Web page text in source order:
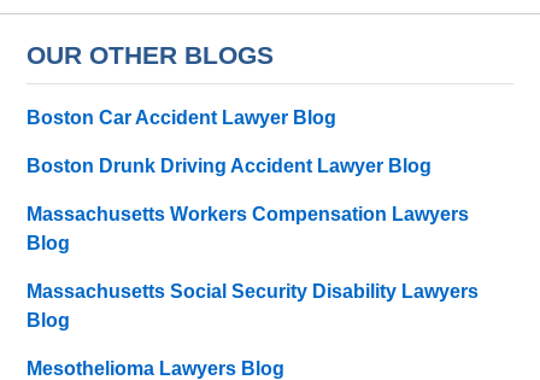
OUR OTHER BLOGS
Boston Car Accident Lawyer Blog
Boston Drunk Driving Accident Lawyer Blog
Massachusetts Workers Compensation Lawyers
Blog
Massachusetts Social Security Disability Lawyers
Blog
Mesothelioma Lawyers Blog